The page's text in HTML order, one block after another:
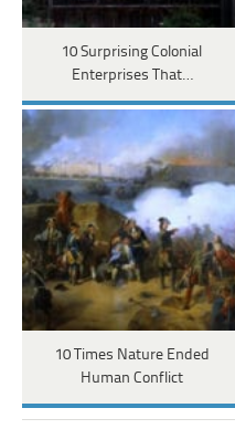
10 Surprising Colonial
Enterprises That…
10 Times Nature Ended
Human Conflict